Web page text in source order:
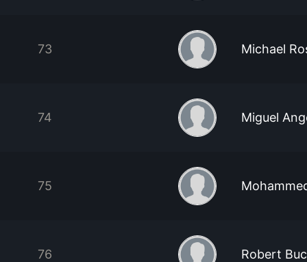
73 Michael
74 Miguel
75
76 Robert